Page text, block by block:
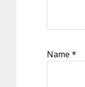
Name *